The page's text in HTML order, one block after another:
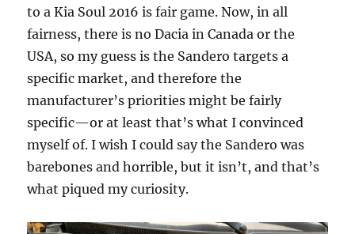
to a Kia Soul 2016 is fair game. Now, in all
fairness, there is no Dacia in Canada or the
USA, so my guess is the Sandero targets a
specific market, and therefore the
manufacturer’s priorities might be fairly
specific—or at least that’s what I convinced
myself of. I wish I could say the Sandero was
barebones and horrible, but it isn’t, and that’s
what piqued my curiosity.